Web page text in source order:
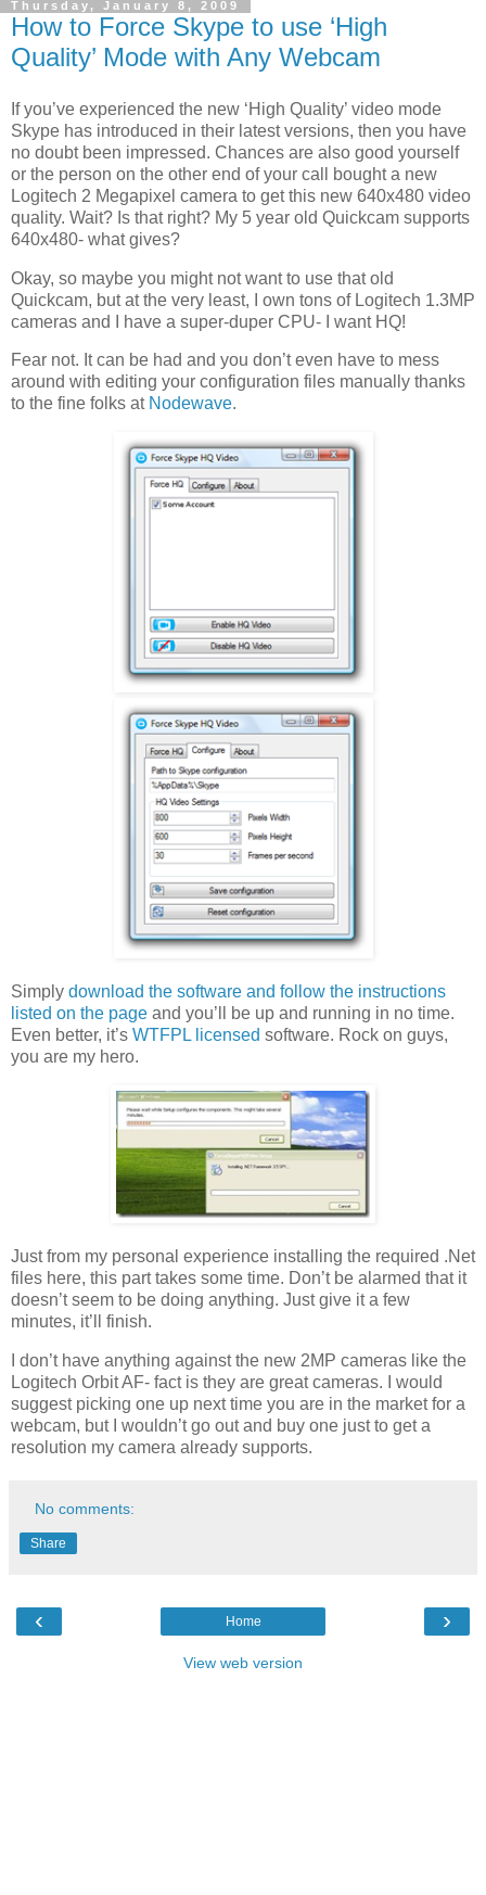
Thursday, January 8, 2009
How to Force Skype to use ‘High
Quality’ Mode with Any Webcam
If you’ve experienced the new ‘High Quality’ video mode
Skype has introduced in their latest versions, then you have
no doubt been impressed. Chances are also good yourself
or the person on the other end of your call bought a new
Logitech 2 Megapixel camera to get this new 640x480 video
quality. Wait? Is that right? My 5 year old Quickcam supports
640x480- what gives?
Okay, so maybe you might not want to use that old
Quickcam, but at the very least, I own tons of Logitech 1.3MP
cameras and I have a super-duper CPU- I want HQ!
Fear not. It can be had and you don’t even have to mess
around with editing your configuration files manually thanks
to the fine folks at Nodewave.
Simply download the software and follow the instructions
listed on the page and you’ll be up and running in no time.
Even better, it’s WTFPL licensed software. Rock on guys,
you are my hero.
Just from my personal experience installing the required .Net
files here, this part takes some time. Don’t be alarmed that it
doesn’t seem to be doing anything. Just give it a few
minutes, it’ll finish.
I don’t have anything against the new 2MP cameras like the
Logitech Orbit AF- fact is they are great cameras. I would
suggest picking one up next time you are in the market for a
webcam, but I wouldn’t go out and buy one just to get a
resolution my camera already supports.
No comments:
Share
‹ ›
Home
View web version